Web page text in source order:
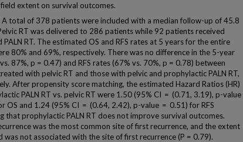
extent on survival outcomes.
A total of 378 patients were included with a median follow-up of 45.8
RT was delivered to 286 patients while 92 patients received
PALN RT. The estimated OS and RFS rates at 5 years for the entire
80% and 69%, respectively. There was no difference in the 5-year
87%, p = 0.47) and RFS rates (67% vs. 70%, p = 0.78) between
with pelvic RT and those with pelvic and prophylactic PALN RT,
After propensity score matching, the estimated Hazard Ratios (HR)
PALN RT vs. pelvic RT were 1.50 (95% CI = (0.71, 3.19), p-value
OS and 1.24 (95% CI = (0.64, 2.42), p-value = 0.51) for RFS
that prophylactic PALN RT does not improve survival outcomes.
was the most common site of first recurrence, and the extent
was not associated with the site of first recurrence (P = 0.79).